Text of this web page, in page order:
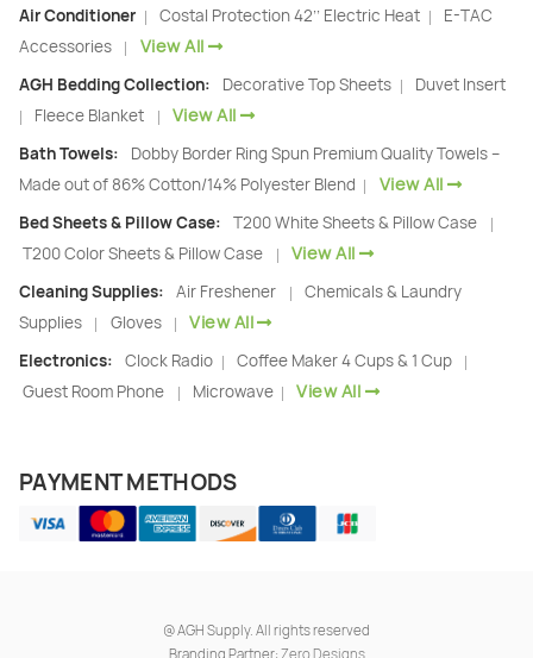
Air Conditioner | Costal Protection 42’’ Electric Heat |
E-TAC
Accessories
| View All
AGH Bedding Collection: Decorative Top Sheets | Duvet Insert
| Fleece Blanket | View All
Bath Towels:
Dobby Border Ring Spun Premium Quality Towels –
Made out of 86% Cotton/14% Polyester Blend
| View All
Bed Sheets & Pillow Case: T200 White Sheets & Pillow Case |
T200 Color Sheets & Pillow Case | View All
Cleaning Supplies: Air Freshener |
Chemicals & Laundry
Supplies
| Gloves | View All
Electronics: Clock Radio | Coffee Maker 4 Cups & 1 Cup |
Guest Room Phone | Microwave | View All
PAYMENT METHODS
@AGH Supply. All rights reserved
Branding Partner: Zero Designs